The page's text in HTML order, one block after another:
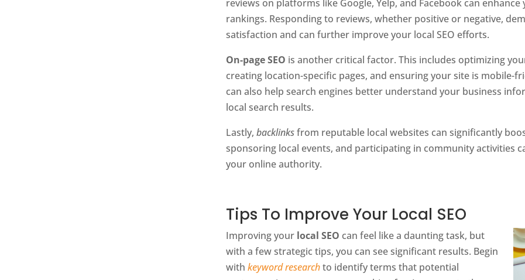
reviews on platforms like Google, Yelp, and Facebook can
rankings. Responding to reviews, whether positive or negative,
satisfaction and can further improve your local SEO efforts.
On-page SEO is another critical factor. This includes optimizing
creating location-specific pages, and ensuring your site is mobile-
can also help search engines better understand your business
local search results.
Lastly,backlinksfrom reputable local websites can significantly
sponsoring local events, and participating in community activities
your online authority.
Tips To Improve Your Local SEO
Improving your local SEO can feel like a daunting task, but
with a few strategic tips, you can see significant results. Begin
withkeyword researchto identify terms that potential